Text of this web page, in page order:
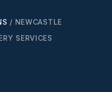
/ NEWCASTLE
SERVICES